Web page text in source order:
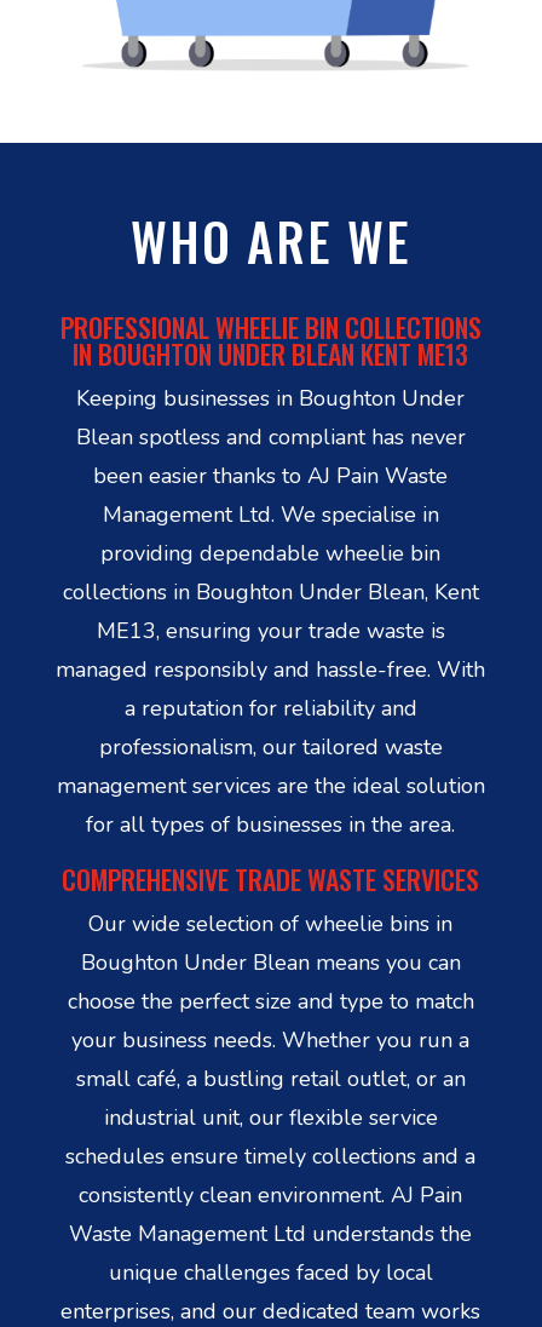
WHO ARE WE
PROFESSIONAL WHEELIE BIN COLLECTIONS
IN BOUGHTON UNDER BLEAN KENT ME13
Keeping businesses in Boughton Under
Blean spotless and compliant has never
been easier thanks to AJ Pain Waste
Management Ltd. We specialise in
providing dependable wheelie bin
collections in Boughton Under Blean, Kent
ME13, ensuring your trade waste is
managed responsibly and hassle-free. With
a reputation for reliability and
professionalism, our tailored waste
management services are the ideal solution
for all types of businesses in the area.
COMPREHENSIVE TRADE WASTE SERVICES
Our wide selection of wheelie bins in
Boughton Under Blean means you can
choose the perfect size and type to match
your business needs. Whether you run a
small café, a bustling retail outlet, or an
industrial unit, our flexible service
schedules ensure timely collections and a
consistently clean environment. AJ Pain
Waste Management Ltd understands the
unique challenges faced by local
enterprises, and our dedicated team works